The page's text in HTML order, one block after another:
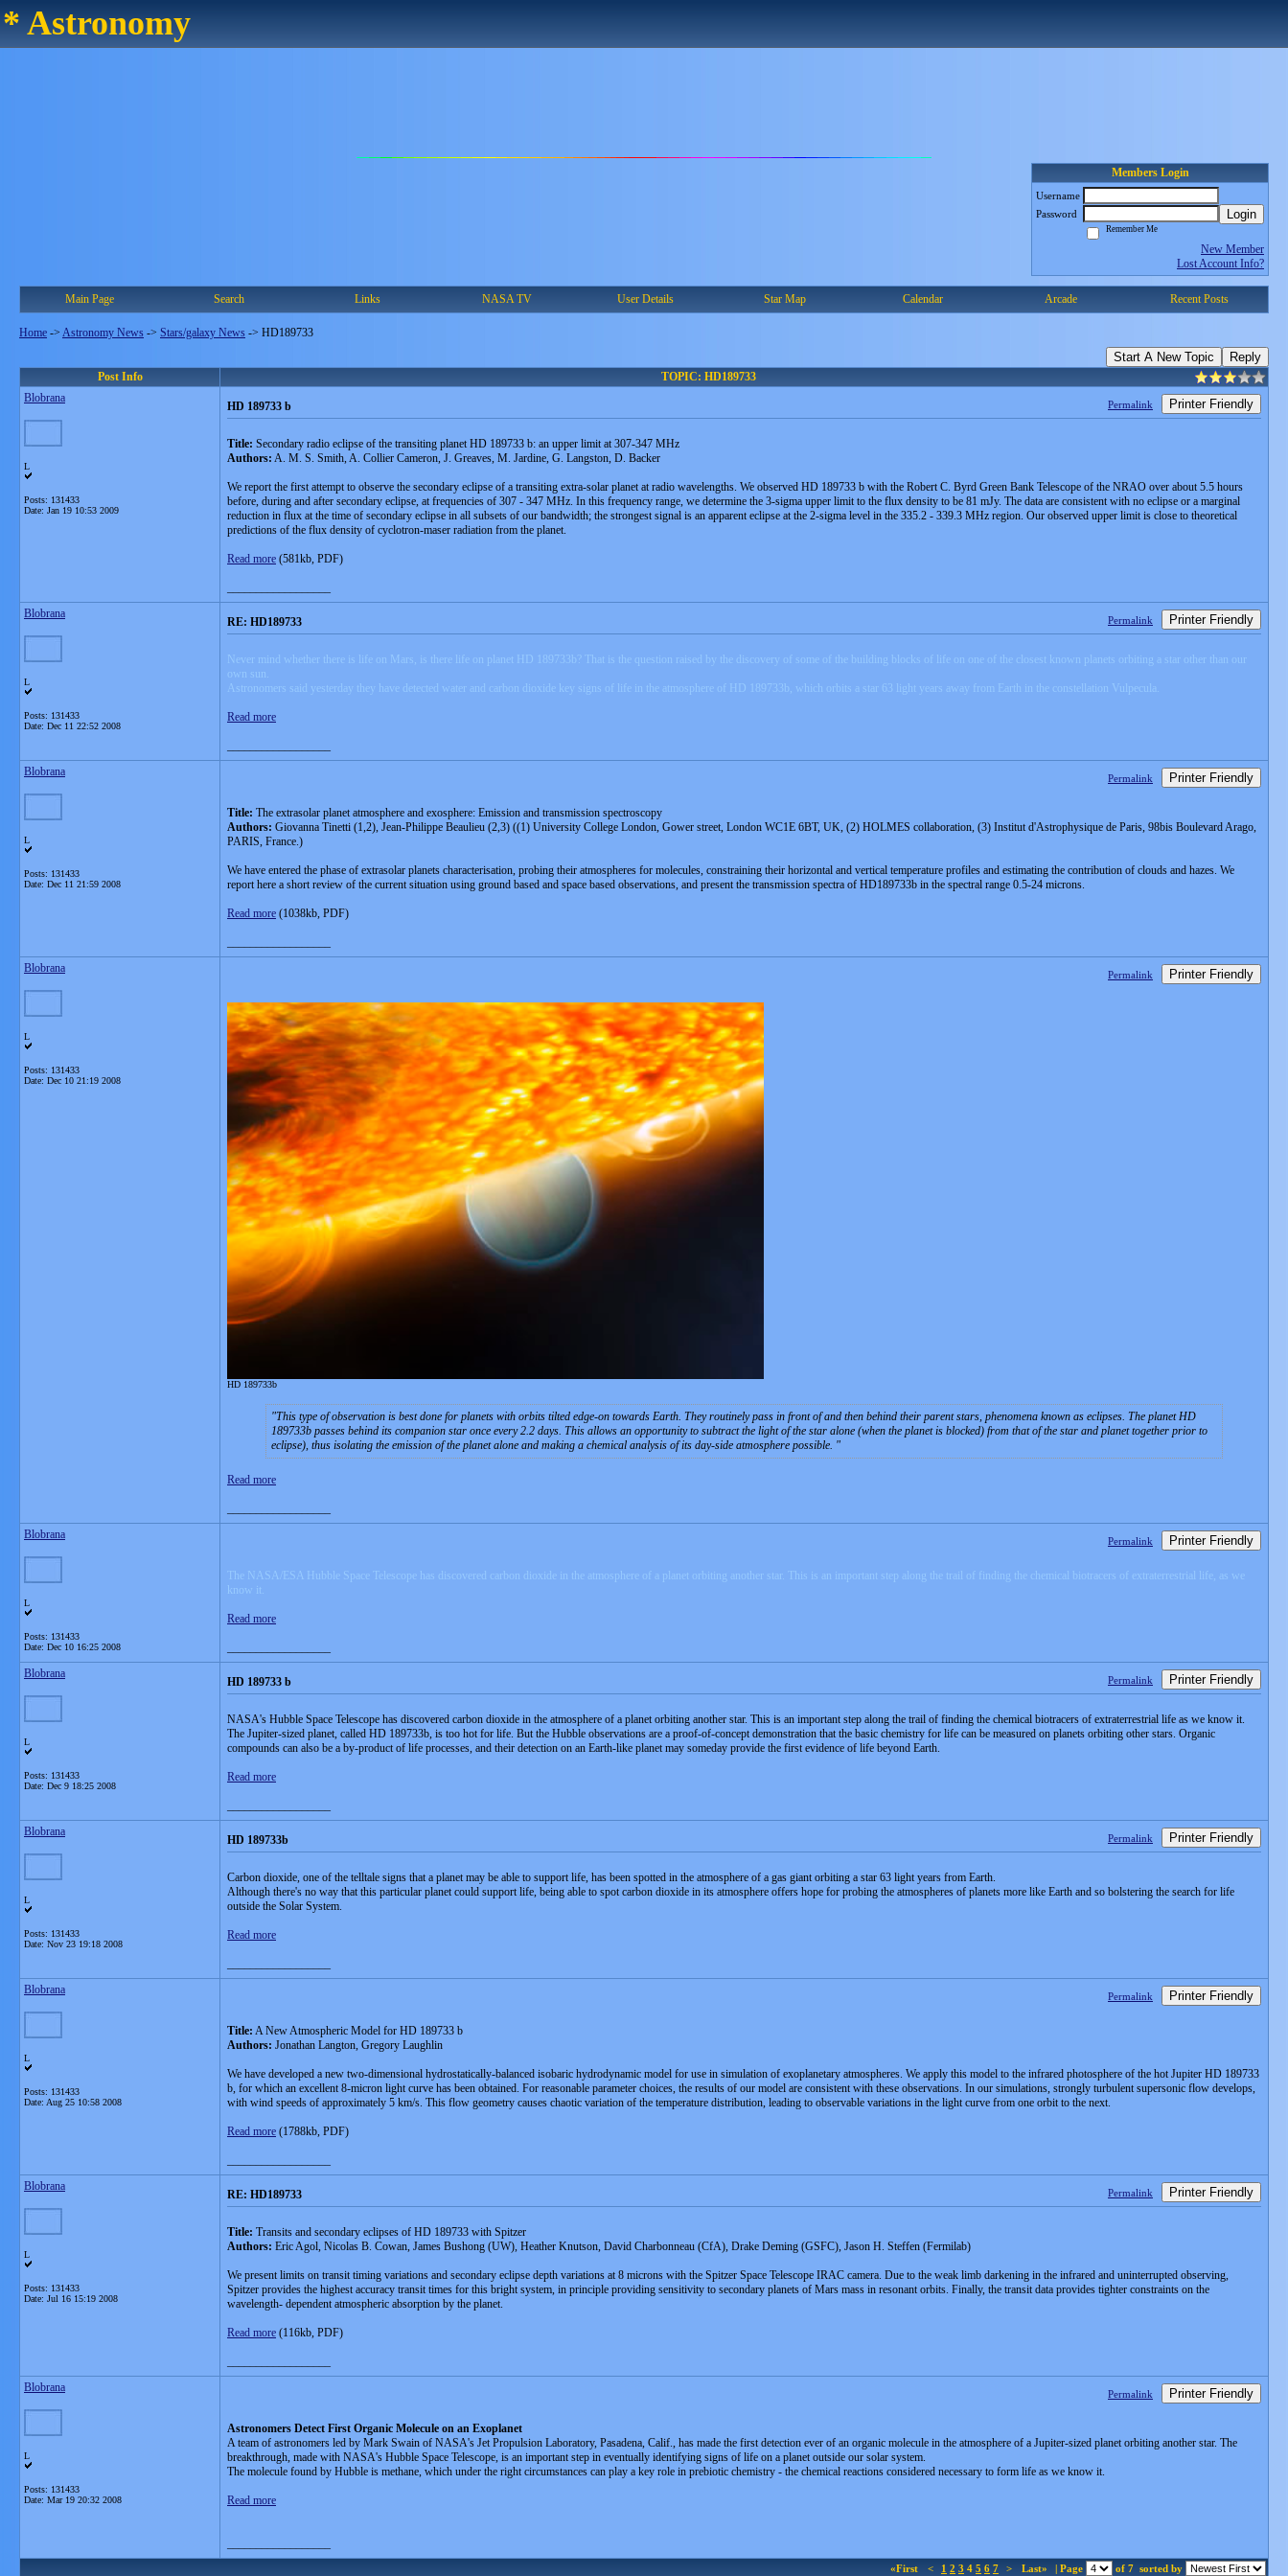
* Astronomy
Members Login
Username
Password
Login
Remember Me
New Member
Lost Account Info?
Main Page Search Links NASA TV User Details Star Map Calendar Arcade Recent Posts
Home -> Astronomy News -> Stars/galaxy News -> HD189733
Start A New Topic Reply
Post Info
TOPIC: HD189733
Blobrana
L
Posts: 131433
Date: Jan 19 10:53 2009
HD 189733 b Permalink Printer Friendly
Title: Secondary radio eclipse of the transiting planet HD 189733 b: an upper limit at 307-347 MHz
Authors: A. M. S. Smith, A. Collier Cameron, J. Greaves, M. Jardine, G. Langston, D. Backer
We report the first attempt to observe the secondary eclipse of a transiting extra-solar planet at radio wavelengths. We observed HD 189733 b with the Robert C. Byrd Green Bank Telescope of the NRAO over about 5.5 hours
before, during and after secondary eclipse, at frequencies of 307 - 347 MHz. In this frequency range, we determine the 3-sigma upper limit to the flux density to be 81 mJy. The data are consistent with no eclipse or a marginal
reduction in flux at the time of secondary eclipse in all subsets of our bandwidth; the strongest signal is an apparent eclipse at the 2-sigma level in the 335.2 - 339.3 MHz region. Our observed upper limit is close to theoretical
predictions of the flux density of cyclotron-maser radiation from the planet.
Read more (581kb, PDF)
Blobrana
L
Posts: 131433
Date: Dec 11 22:52 2008
RE: HD189733 Permalink Printer Friendly
Never mind whether there is life on Mars, is there life on planet HD 189733b? That is the question raised by the discovery of some of the building blocks of life on one of the closest known planets orbiting a star other than our
own sun.
Astronomers said yesterday they have detected water and carbon dioxide key signs of life in the atmosphere of HD 189733b, which orbits a star 63 light years away from Earth in the constellation Vulpecula.
Read more
Blobrana
L
Posts: 131433
Date: Dec 11 21:59 2008
Permalink Printer Friendly
Title: The extrasolar planet atmosphere and exosphere: Emission and transmission spectroscopy
Authors: Giovanna Tinetti (1,2), Jean-Philippe Beaulieu (2,3) ((1) University College London, Gower street, London WC1E 6BT, UK, (2) HOLMES collaboration, (3) Institut d'Astrophysique de Paris, 98bis Boulevard Arago,
PARIS, France.)
We have entered the phase of extrasolar planets characterisation, probing their atmospheres for molecules, constraining their horizontal and vertical temperature profiles and estimating the contribution of clouds and hazes. We
report here a short review of the current situation using ground based and space based observations, and present the transmission spectra of HD189733b in the spectral range 0.5-24 microns.
Read more (1038kb, PDF)
Blobrana
L
Posts: 131433
Date: Dec 10 21:19 2008
Permalink Printer Friendly
HD 189733b
This type of observation is best done for planets with orbits tilted edge-on towards Earth. They routinely pass in front of and then behind their parent stars, phenomena known as eclipses. The planet HD
189733b passes behind its companion star once every 2.2 days. This allows an opportunity to subtract the light of the star alone (when the planet is blocked) from that of the star and planet together prior to
eclipse), thus isolating the emission of the planet alone and making a chemical analysis of its day-side atmosphere possible.
Read more
Blobrana
L
Posts: 131433
Date: Dec 10 16:25 2008
Permalink Printer Friendly
The NASA/ESA Hubble Space Telescope has discovered carbon dioxide in the atmosphere of a planet orbiting another star. This is an important step along the trail of finding the chemical biotracers of extraterrestrial life, as we
know it.
Read more
Blobrana
L
Posts: 131433
Date: Dec 9 18:25 2008
HD 189733 b Permalink Printer Friendly
NASA's Hubble Space Telescope has discovered carbon dioxide in the atmosphere of a planet orbiting another star. This is an important step along the trail of finding the chemical biotracers of extraterrestrial life as we know it.
The Jupiter-sized planet, called HD 189733b, is too hot for life. But the Hubble observations are a proof-of-concept demonstration that the basic chemistry for life can be measured on planets orbiting other stars. Organic
compounds can also be a by-product of life processes, and their detection on an Earth-like planet may someday provide the first evidence of life beyond Earth.
Read more
Blobrana
L
Posts: 131433
Date: Nov 23 19:18 2008
HD 189733b Permalink Printer Friendly
Carbon dioxide, one of the telltale signs that a planet may be able to support life, has been spotted in the atmosphere of a gas giant orbiting a star 63 light years from Earth.
Although there's no way that this particular planet could support life, being able to spot carbon dioxide in its atmosphere offers hope for probing the atmospheres of planets more like Earth and so bolstering the search for life
outside the Solar System.
Read more
Blobrana
L
Posts: 131433
Date: Aug 25 10:58 2008
Permalink Printer Friendly
Title: A New Atmospheric Model for HD 189733 b
Authors: Jonathan Langton, Gregory Laughlin
We have developed a new two-dimensional hydrostatically-balanced isobaric hydrodynamic model for use in simulation of exoplanetary atmospheres. We apply this model to the infrared photosphere of the hot Jupiter HD 189733
b, for which an excellent 8-micron light curve has been obtained. For reasonable parameter choices, the results of our model are consistent with these observations. In our simulations, strongly turbulent supersonic flow develops,
with wind speeds of approximately 5 km/s. This flow geometry causes chaotic variation of the temperature distribution, leading to observable variations in the light curve from one orbit to the next.
Read more (1788kb, PDF)
Blobrana
L
Posts: 131433
Date: Jul 16 15:19 2008
RE: HD189733 Permalink Printer Friendly
Title: Transits and secondary eclipses of HD 189733 with Spitzer
Authors: Eric Agol, Nicolas B. Cowan, James Bushong (UW), Heather Knutson, David Charbonneau (CfA), Drake Deming (GSFC), Jason H. Steffen (Fermilab)
We present limits on transit timing variations and secondary eclipse depth variations at 8 microns with the Spitzer Space Telescope IRAC camera. Due to the weak limb darkening in the infrared and uninterrupted observing,
Spitzer provides the highest accuracy transit times for this bright system, in principle providing sensitivity to secondary planets of Mars mass in resonant orbits. Finally, the transit data provides tighter constraints on the
wavelength- dependent atmospheric absorption by the planet.
Read more (116kb, PDF)
Blobrana
L
Posts: 131433
Date: Mar 19 20:32 2008
Permalink Printer Friendly
Astronomers Detect First Organic Molecule on an Exoplanet
A team of astronomers led by Mark Swain of NASA's Jet Propulsion Laboratory, Pasadena, Calif., has made the first detection ever of an organic molecule in the atmosphere of a Jupiter-sized planet orbiting another star. The
breakthrough, made with NASA's Hubble Space Telescope, is an important step in eventually identifying signs of life on a planet outside our solar system.
The molecule found by Hubble is methane, which under the right circumstances can play a key role in prebiotic chemistry - the chemical reactions considered necessary to form life as we know it.
Read more
«First < 1 2 3 4 5 6 7 > Last» | Page of 7 sorted by